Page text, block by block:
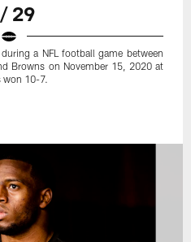
29
a NFL football game between
Browns on November 15, 2020 at
won 10-7.